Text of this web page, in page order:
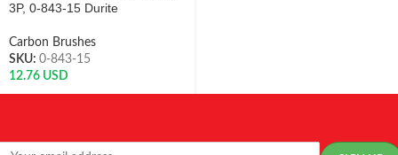
3P, 0-843-15 Durite
Carbon Brushes
SKU: 0-843-15
12.76 USD